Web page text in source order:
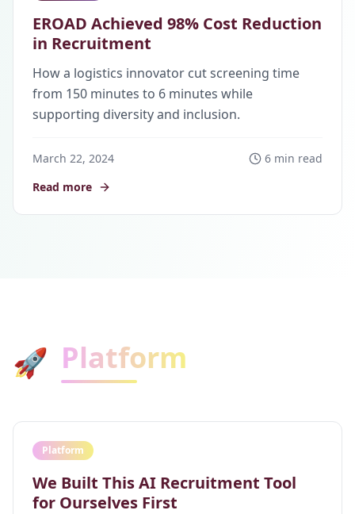
EROAD Achieved 98% Cost Reduction
in Recruitment
How a logistics innovator cut screening time
from 150 minutes to 6 minutes while
supporting diversity and inclusion.
March 22, 2024
6 min read
Read more
🚀 Platform
Platform
We Built This AI Recruitment Tool
for Ourselves First